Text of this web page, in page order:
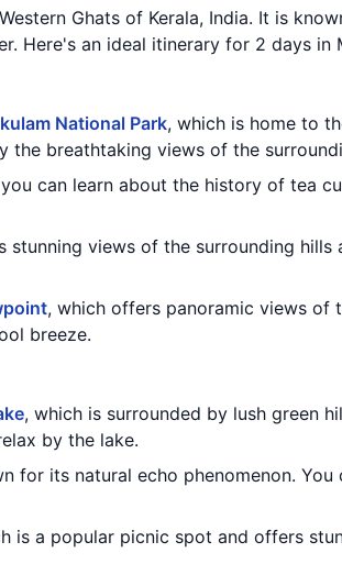
Ghats of Kerala, India. It is
Here's an ideal itinerary for 2 days in
National Park, which is home to
breathtaking views of the
can learn about the history of tea
stunning views of the surrounding hills
, which offers panoramic views of
breeze.
, which is surrounded by lush green
by the lake.
for its natural echo phenomenon.
is a popular picnic spot and offers